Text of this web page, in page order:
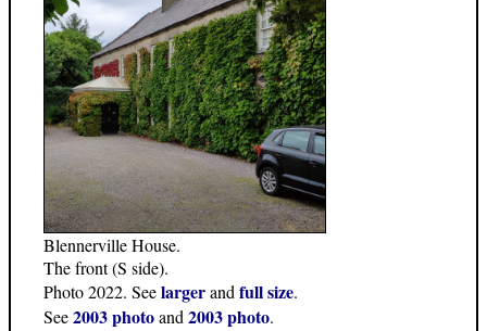
Blennerville House.
The front (S side).
Photo 2022. Seelargerand full size.
See2003 photoand 2003 photo.